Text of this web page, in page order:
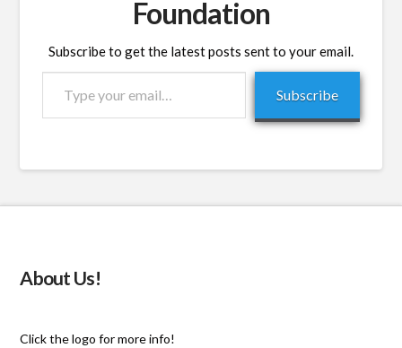
Foundation
Subscribe to get the latest posts sent to your email.
email…
Subscribe
About Us!
Click the logo for more info!